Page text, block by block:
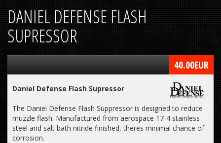
DANIEL DEFENSE FLASH
SUPRESSOR
40.00EUR
Daniel Defense Flash Supressor
The Daniel Defense Flash Suppressor is designed to reduce
muzzle flash. Manufactured from aerospace 17-4 stainless
steel and salt bath nitride finished, theres minimal chance of
corrosion.